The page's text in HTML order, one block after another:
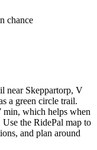
chance
near Skeppartorp, V
a green circle trail.
min, which helps when
the RidePal map to
and plan around